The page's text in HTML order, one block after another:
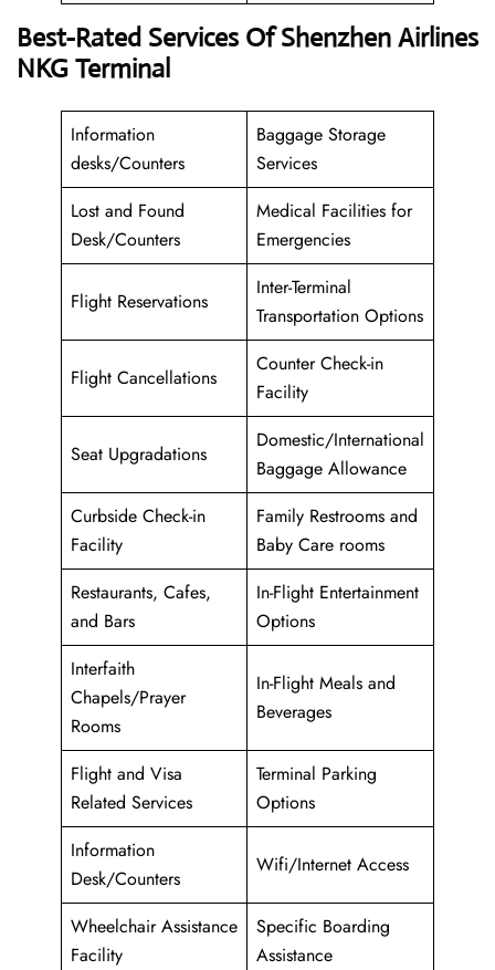
Best-Rated Services Of Shenzhen Airlines
NKG Terminal
Information
desks/Counters
Baggage Storage
Services
Lost and Found
Desk/Counters
Medical Facilities for
Emergencies
Flight Reservations
Inter-Terminal
Transportation Options
Flight Cancellations
Counter Check-in
Facility
Seat Upgradations
Domestic/International
Baggage Allowance
Curbside Check-in
Facility
Family Restrooms and
Baby Care rooms
Restaurants, Cafes,
and Bars
In-Flight Entertainment
Options
Interfaith
Chapels/Prayer
Rooms
In-Flight Meals and
Beverages
Flight and Visa
Related Services
Terminal Parking
Options
Information
Desk/Counters
Wifi/Internet Access
Wheelchair Assistance
Facility
Specific Boarding
Assistance